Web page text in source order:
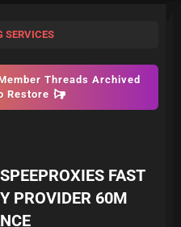
SERVICES
Threads Archived
Restore
FAST
PROVIDER 60M